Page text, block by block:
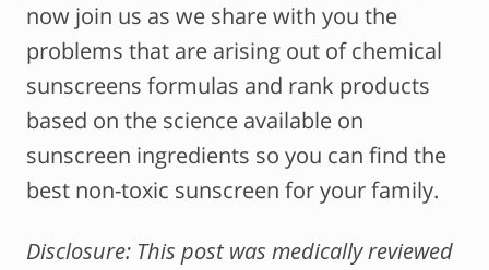
now join us as we share with you the
problems that are arising out of chemical
sunscreens formulas and rank products
based on the science available on
sunscreen ingredients so you can find the
best non-toxic sunscreen for your family.
Disclosure: This post was medically reviewed